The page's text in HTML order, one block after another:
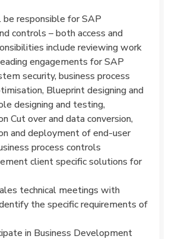
responsible for SAP
controls – both access and
include reviewing work
engagements for SAP
security, business process
Blueprint designing and
designing and testing,
Cut over and data conversion,
and deployment of end-user
process controls
client specific solutions for
technical meetings with
the specific requirements of
in Business Development